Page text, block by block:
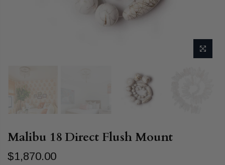
Malibu 18 Direct Flush Mount
$1,870.00